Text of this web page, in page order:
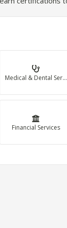
Medical & Dental Services
Financial Services